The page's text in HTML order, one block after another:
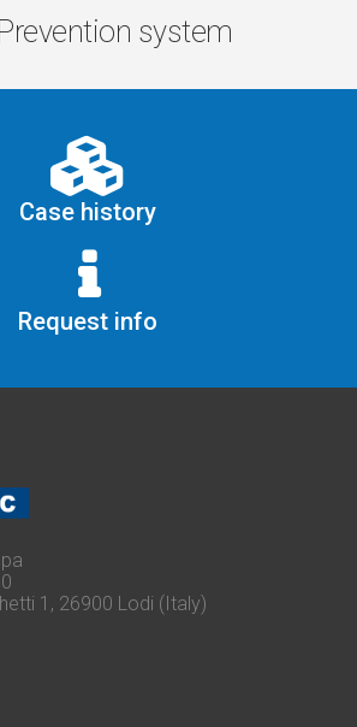
system
Case history
Request info
1, 26900 Lodi (Italy)